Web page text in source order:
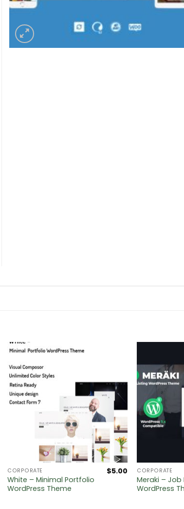
price
CORPORATE
White – Minimal Portfolio
WordPress Theme
$5.00 CORPORATE
Meraki – Job
WordPress